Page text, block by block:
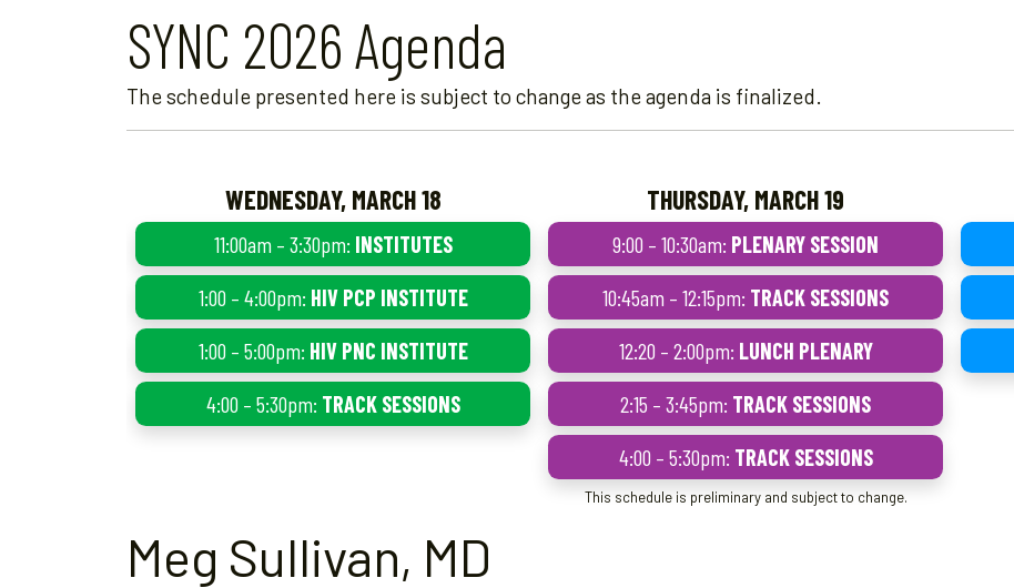
SYNC 2026 Agenda
The schedule presented here is subject to change as the agenda is finalized.
WEDNESDAY, MARCH 18
11:00am – 3:30pm: INSTITUTES
1:00 – 4:00pm: HIV PCP INSTITUTE
1:00 – 5:00pm: HIV PNC INSTITUTE
4:00 – 5:30pm: TRACK SESSIONS
THURSDAY, MARCH 19
9:00 – 10:30am: PLENARY SESSION
10:45am – 12:15pm: TRACK SESSIONS
12:20 – 2:00pm: LUNCH PLENARY
2:15 – 3:45pm: TRACK SESSIONS
4:00 – 5:30pm: TRACK SESSIONS
This schedule is preliminary and subject to change.
Meg Sullivan, MD